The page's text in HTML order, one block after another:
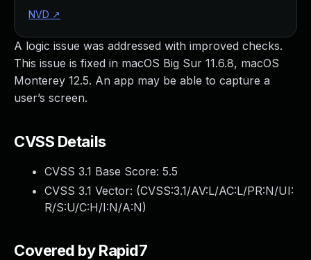
A logic issue was addressed with improved checks.
This issue is fixed in macOS Big Sur 11.6.8, macOS
Monterey 12.5. An app may be able to capture a
user’s screen.
CVSS Details
CVSS 3.1 Base Score: 5.5
CVSS 3.1 Vector: (CVSS:3.1/AV:L/AC:L/PR:N/UI:
R/S:U/C:H/I:N/A:N)
Covered by Rapid7
NVD ↗